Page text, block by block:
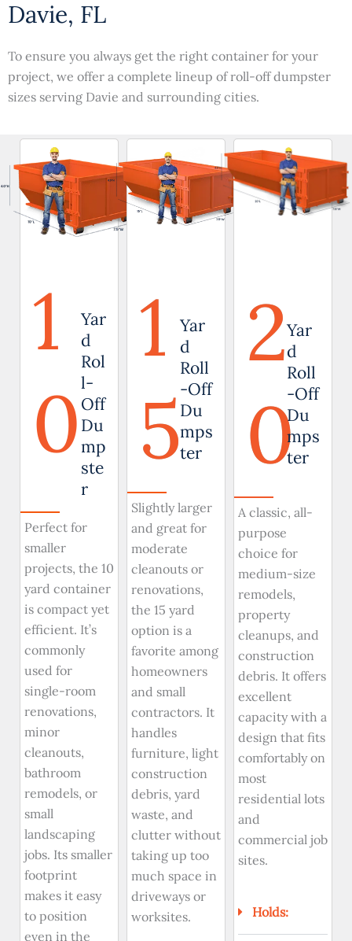
Davie, FL
To ensure you always get the right container for your
project, we offer a complete lineup of roll-off dumpster
sizes serving Davie and surrounding cities.
1
0
Yar
d
Rol
l-
Off
Du
mp
ste
r
Perfect for
smaller
projects, the 10
yard container
is compact yet
efficient. It’s
commonly
used for
single-room
renovations,
minor
cleanouts,
bathroom
remodels, or
small
landscaping
jobs. Its smaller
footprint
makes it easy
to position
even in the
1
5
Yar
d
Roll
-Off
Du
mps
ter
Slightly larger
and great for
moderate
cleanouts or
renovations,
the 15 yard
option is a
favorite among
homeowners
and small
contractors. It
handles
furniture, light
construction
debris, yard
waste, and
clutter without
taking up too
much space in
driveways or
worksites.
2
0
Yar
d
Roll
-Off
Du
mps
ter
A classic, all-
purpose
choice for
medium-size
remodels,
property
cleanups, and
construction
debris. It offers
excellent
capacity with a
design that fits
comfortably on
most
residential lots
and
commercial job
sites.
Holds: